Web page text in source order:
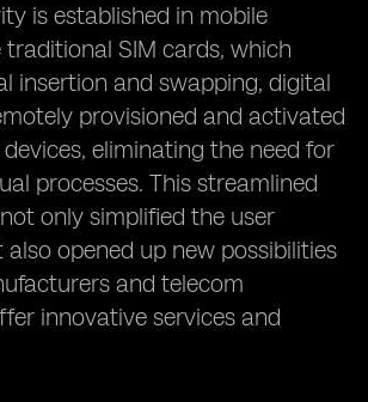
is established in mobile
traditional SIM cards, which
insertion and swapping, digital
provisioned and activated
eliminating the need for
processes. This streamlined
only simplified the user
also opened up new possibilities
and telecom
innovative services and